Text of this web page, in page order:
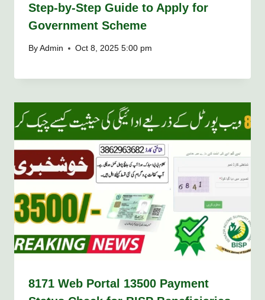
Step-by-Step Guide to Apply for
Government Scheme
By Admin Oct 8, 2025 5:00 pm
8171 Web Portal 13500 Payment